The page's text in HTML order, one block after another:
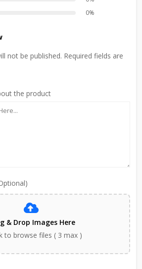
0%
not be published. Required fields are
the product
& Drop Images Here
to browse files ( 3 max )